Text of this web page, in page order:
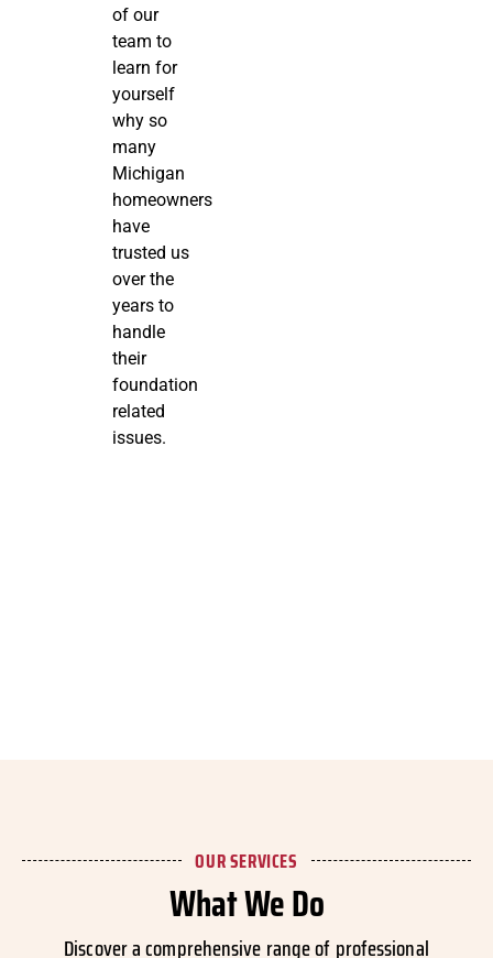
of our
team to
learn for
yourself
why so
many
Michigan
homeowners
have
trusted us
over the
years to
handle
their
foundation
related
issues.
OUR SERVICES
What We Do
Discover a comprehensive range of professional